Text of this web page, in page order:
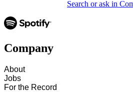
Search or ask in
Company
About
Jobs
For the Record